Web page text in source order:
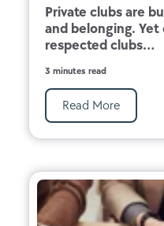
Private clubs are
and belonging.
respected clubs...
3 minutes read
Read More